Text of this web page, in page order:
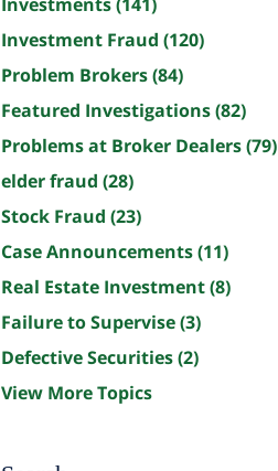
Investment Fraud (120)
Problem Brokers(84)
Featured Investigations(82)
Problems at Broker Dealers(79)
elder fraud (28)
Stock Fraud (23)
Case Announcements(11)
Real Estate Investment(8)
Failure to Supervise(3)
Defective Securities(2)
View More Topics